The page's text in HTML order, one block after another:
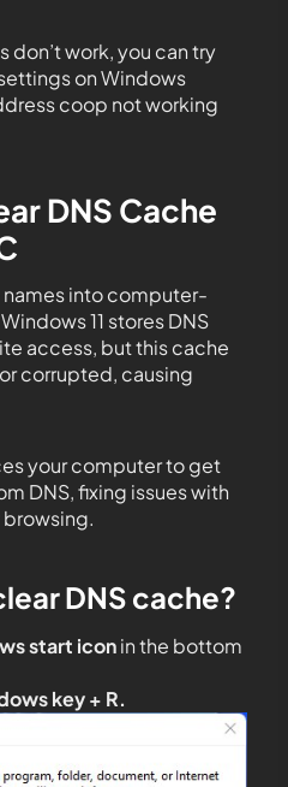
don’t work, you can try
on Windows
coop not working
DNS Cache
into computer-
11 stores DNS
access, but this cache
corrupted, causing
your computer to get
DNS, fixing issues with
DNS cache?
start iconin the bottom
key + R.